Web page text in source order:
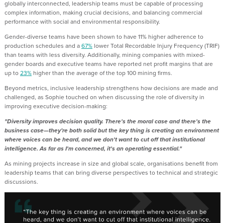
globally interconnected, leadership teams must be capable of processing
complex information, making crucial decisions, and balancing commercial
performance with social and environmental responsibility.
Gender-diverse teams have been shown to have 11% higher adherence to
production schedules and a67% lower Total Recordable Injury Frequency (TRIF)
than teams with less diversity. Additionally, mining companies with mixed-
gender boards and executive teams have reported net profit margins that are
up to23% higher than the average of the top 100 mining firms.
Beyond metrics, inclusive leadership strengthens how decisions are made and
challenged, as Sophie touched on when discussing the role of diversity in
improving executive decision-making:
"Diversity improves decision quality. There's the moral case and there's the
business case—they’re both solid but the key thing is creating an environment
where voices can be heard, and we don't want to cut off that institutional
intelligence. As far as I'm concerned, it's an operating essential."
As mining projects increase in size and global scale, organisations benefit from
leadership teams that can bring diverse perspectives to technical and strategic
discussions.